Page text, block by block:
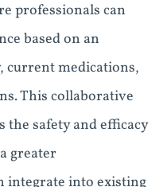
professionals can
based on an
current medications,
This collaborative
the safety and efficacy
greater
integrate into existing